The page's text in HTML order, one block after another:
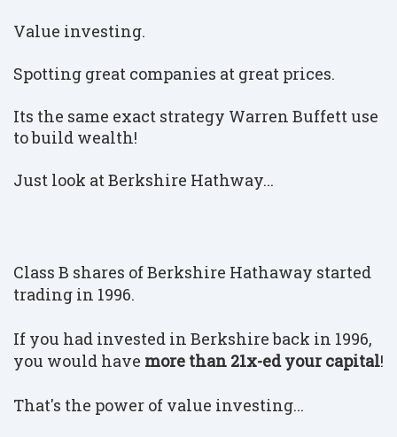
Value investing.
Spotting great companies at great prices.
Its the same exact strategy Warren Buffett use
to build wealth!
Just look at Berkshire Hathway...
Class B shares of Berkshire Hathaway started
trading in 1996.
If you had invested in Berkshire back in 1996,
you would have more than 21x-ed your capital!
That's the power of value investing...